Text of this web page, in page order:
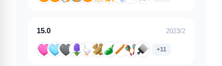
15.0 2023/2
+11